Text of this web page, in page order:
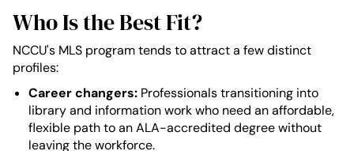
Who Is the Best Fit?
NCCU's MLS program tends to attract a few distinct
profiles:
Career changers: Professionals transitioning into
library and information work who need an affordable,
flexible path to an ALA-accredited degree without
leaving the workforce.